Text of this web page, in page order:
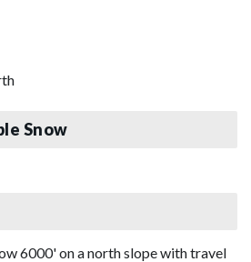
Snow
6000' on a north slope with travel